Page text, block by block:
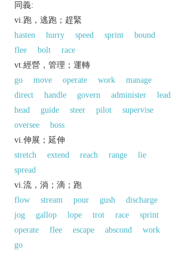
同義:
vi.跑，逃跑；趕緊
hasten
hurry speed sprint
bound
flee
bolt
race
vt.經營，管理；運轉
go
move operate work
manage
direct
handle govern administer
lead
head
guide steer pilot
supervise
oversee
boss
vi.伸展；延伸
stretch
extend reach range
lie
spread
vi.流，淌；滴；跑
flow
stream pour gush
discharge
jog
gallop lope trot race
sprint
operate
flee escape abscond
work
go